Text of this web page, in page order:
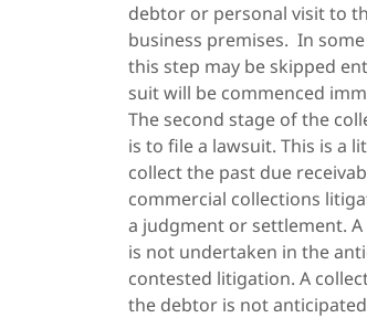
debtor or personal visit to
business premises. In
this step may be skipped
suit will be commenced
The second stage of the
is to file a lawsuit. This is a
collect the past due
commercial collections
a judgment or settlement. A
is not undertaken in the
contested litigation. A
the debtor is not